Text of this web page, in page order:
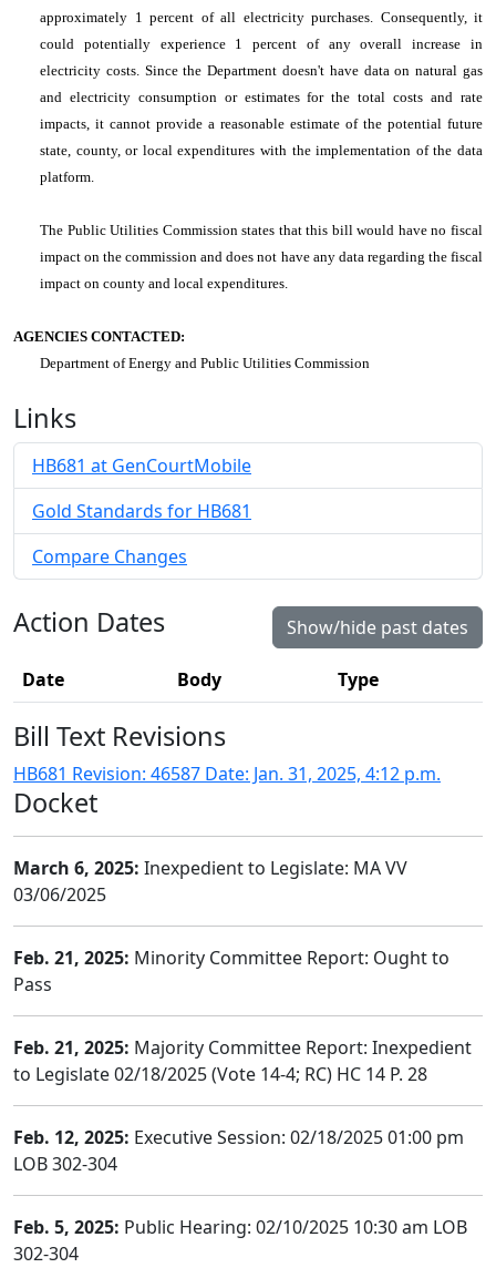
approximately 1 percent of all electricity purchases. Consequently, it
could potentially experience 1 percent of any overall increase in
electricity costs. Since the Department doesn't have data on natural gas
and electricity consumption or estimates for the total costs and rate
impacts, it cannot provide a reasonable estimate of the potential future
state, county, or local expenditures with the implementation of the data
platform.
The Public Utilities Commission states that this bill would have no fiscal
impact on the commission and does not have any data regarding the fiscal
impact on county and local expenditures.
AGENCIES CONTACTED:
Department of Energy and Public Utilities Commission
Links
HB681 at GenCourtMobile
Gold Standards for HB681
Compare Changes
Action Dates Show/hide past dates
Date Body Type
Bill Text Revisions
HB681 Revision: 46587 Date: Jan. 31, 2025, 4:12 p.m.
Docket
March 6, 2025: Inexpedient to Legislate: MA VV
03/06/2025
Feb. 21, 2025: Minority Committee Report: Ought to
Pass
Feb. 21, 2025: Majority Committee Report: Inexpedient
to Legislate 02/18/2025 (Vote 14-4; RC) HC 14 P. 28
Feb. 12, 2025: Executive Session: 02/18/2025 01:00 pm
LOB 302-304
Feb. 5, 2025: Public Hearing: 02/10/2025 10:30 am LOB
302-304